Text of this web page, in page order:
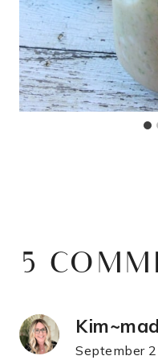
5
September